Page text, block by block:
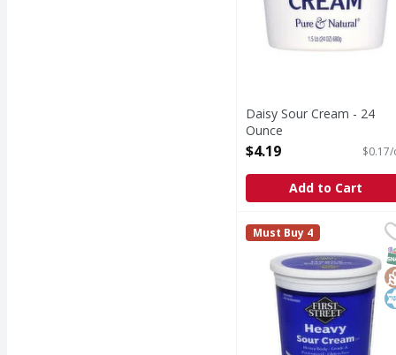
Daisy Sour Cream - 24
Ounce
Open Product Description
$4.19
Add to Cart
First Street Sour
Heavy body.
First Street
Must Buy 4